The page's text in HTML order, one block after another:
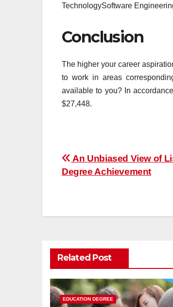
TechnologySoftware
Conclusion
The higher your career
to work in areas
available to you? In
$27,448.
Post
navigation
An Unbiased View of
Degree Achievement
Related Post
EDUCATION DEGREE